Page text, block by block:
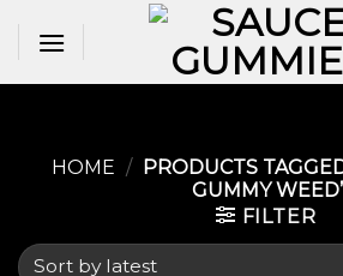
HOME / PRODUCTS
GUMMY
FILTER